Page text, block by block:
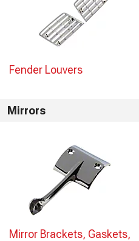
Fender Louvers
Mirrors
Mirror Brackets, Gaskets,